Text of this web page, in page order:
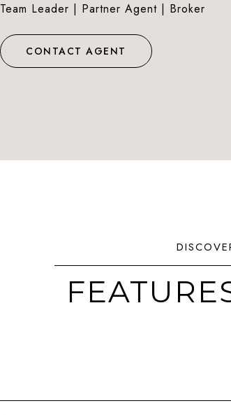
Team Leader | Partner Agent | Broker
CONTACT AGENT